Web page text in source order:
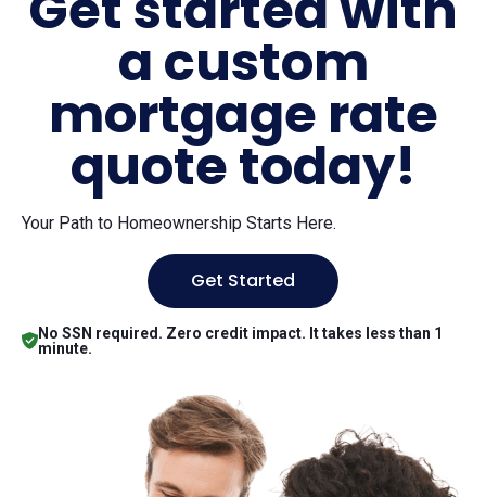
a custom
mortgage rate
quote today!
Your Path to Homeownership Starts Here.
Get Started
No SSN required. Zero credit impact. It takes less than 1
minute.